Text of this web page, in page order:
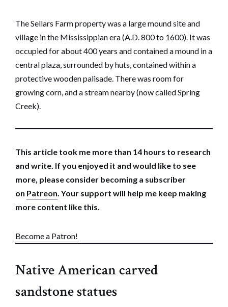
The Sellars Farm property was a large mound site and
village in the Mississippian era (A.D. 800 to 1600). It was
occupied for about 400 years and contained a mound in a
central plaza, surrounded by huts, contained within a
protective wooden palisade. There was room for
growing corn, and a stream nearby (now called Spring
Creek).
This article took me more than 14 hours to research
and write. If you enjoyed it and would like to see
more, please consider becoming a subscriber
on Patreon. Your support will help me keep making
more content like this.
Become a Patron!
Native American carved
sandstone statues